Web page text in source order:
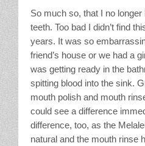
So much so, that I no
teeth. Too bad I didn’t find
years. It was so
friend’s house or we had a
was getting ready in the
spitting blood into the sink.
mouth polish and mouth
could see a difference
difference, too, as the
natural and the mouth rinse